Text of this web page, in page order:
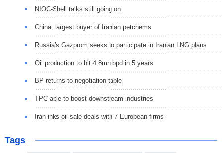
NIOC-Shell talks still going on
China, largest buyer of Iranian petchems
Russia’s Gazprom seeks to participate in Iranian LNG plans
Oil production to hit 4.8mn bpd in 5 years
BP returns to negotiation table
TPC able to boost downstream industries
Iran inks oil sale deals with 7 European firms
Tags